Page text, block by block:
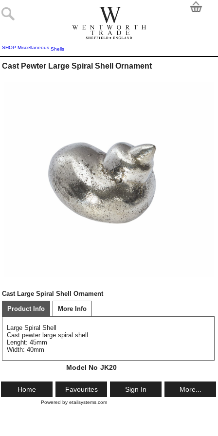
SHOP Miscellaneous Shells
Cast Pewter Large Spiral Shell Ornament
Cast Large Spiral Shell Ornament
Product Info More Info
Large Spiral Shell
Cast pewter large spiral shell
Lenght: 45mm
Width: 40mm
Model No JK20
Home Favourites Sign In More...
Powered by etailsystems.com